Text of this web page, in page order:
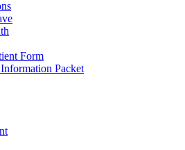
Form
Packet